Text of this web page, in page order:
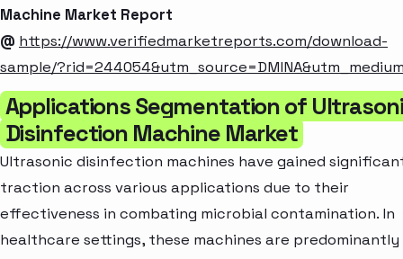
Machine Market Report
@ https://www.verifiedmarketreports.com/download-
sample/
Applications Segmentation of
Disinfection Machine Market
Ultrasonic disinfection machines have gained
traction across various applications due to their
effectiveness in combating microbial contamination. In
healthcare settings, these machines are predominantly